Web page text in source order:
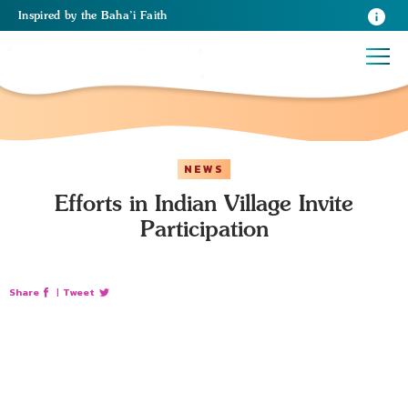
Inspired by the Baha’i Faith
NEWS
Efforts in Indian Village Invite
Participation
Share | Tweet